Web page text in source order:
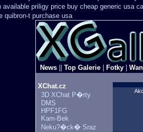
available priligy price buy cheap generic usa
quibron-t purchase usa
News Top Galerie Fotky
XChat.cz
3D XChat P�rty
DMS
HPF1FG
Kam-Bek
Neku?�ck� Sraz